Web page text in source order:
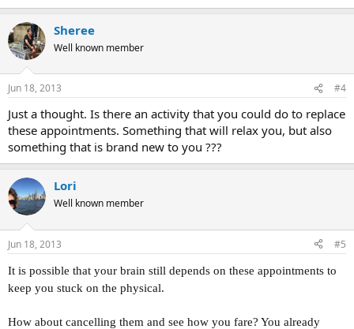
Sheree
Well known member
Jun 18, 2013 #4
Just a thought. Is there an activity that you could do to replace
these appointments. Something that will relax you, but also
something that is brand new to you ???
Lori
Well known member
Jun 18, 2013 #5
It is possible that your brain still depends on these appointments to
keep you stuck on the physical.
How about cancelling them and see how you fare? You already